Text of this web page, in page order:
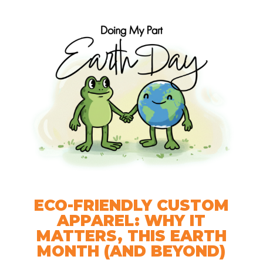
ECO-FRIENDLY CUSTOM
APPAREL: WHY IT
MATTERS, THIS EARTH
MONTH (AND BEYOND)